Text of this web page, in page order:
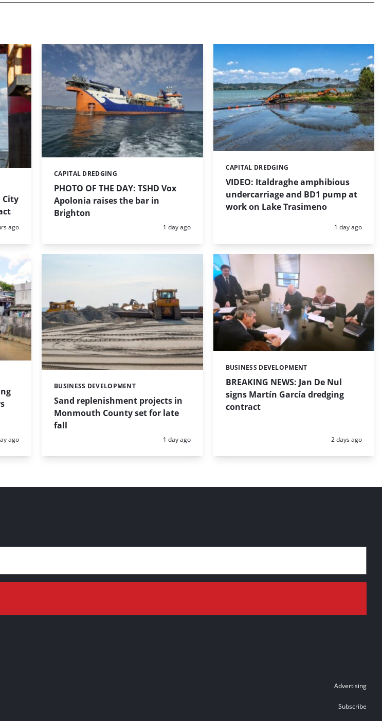
City
ago
PHOTO OF THE DAY: TSHD Vox
Apolonia raises the bar in
Brighton
Categories:
CAPITAL DREDGING
Posted:
1 day ago
VIDEO: Italdraghe amphibious
undercarriage and BD1 pump at
work on Lake Trasimeno
Categories:
CAPITAL DREDGING
Posted:
1 day ago
ago
Sand replenishment projects in
Monmouth County set for late
fall
Categories:
BUSINESS DEVELOPMENT
Posted:
1 day ago
BREAKING NEWS: Jan De Nul
signs Martín García dredging
contract
Categories:
BUSINESS DEVELOPMENT
Posted:
2 days ago
Advertising
Subscribe